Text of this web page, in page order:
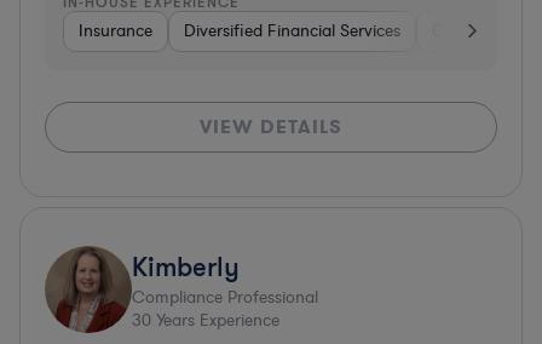
Insurance Diversified Financial Services Government
VIEW DETAILS
Kimberly
Compliance Professional
30 Years Experience